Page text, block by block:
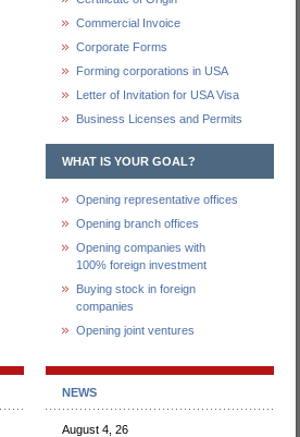
Commercial Invoice
Corporate Forms
Forming corporations in USA
Letter of Invitation for USA Visa
Business Licenses and Permits
WHAT IS YOUR GOAL?
Opening representative offices
Opening branch offices
Opening companies with
100% foreign investment
Buying stock in foreign
companies
Opening joint ventures
NEWS
August 4, 26